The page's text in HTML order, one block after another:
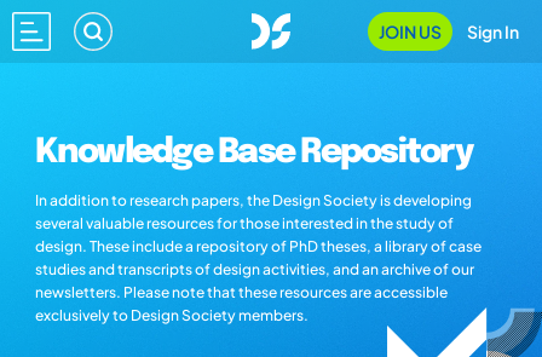
JOIN US Sign In
Knowledge Base Repository
In addition to research papers, the Design Society is developing
several valuable resources for those interested in the study of
design. These include a repository of PhD theses, a library of case
studies and transcripts of design activities, and an archive of our
newsletters. Please note that these resources are accessible
exclusively to Design Society members.